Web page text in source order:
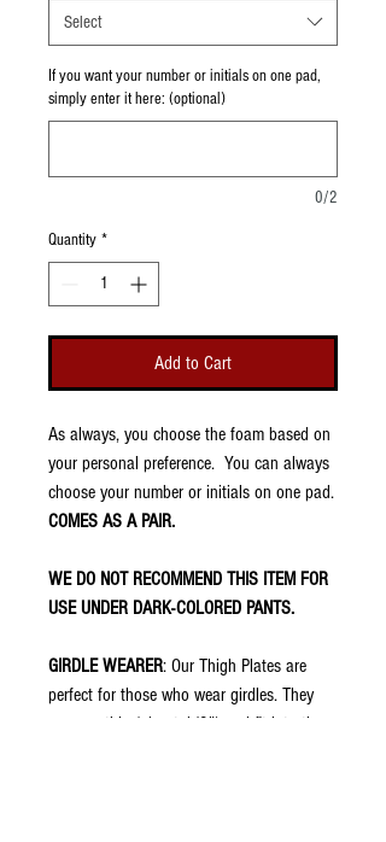
Select
If you want your number or initials on one pad,
simply enter it here: (optional)
0/2
Quantity *
Add to Cart
As always, you choose the foam based on
your personal preference. You can always
choose your number or initials on one pad.
COMES AS A PAIR.
WE DO NOT RECOMMEND THIS ITEM FOR
USE UNDER DARK-COLORED PANTS.
GIRDLE WEARER: Our Thigh Plates are
perfect for those who wear girdles. They
are very thin (about 1/8") and fit into the